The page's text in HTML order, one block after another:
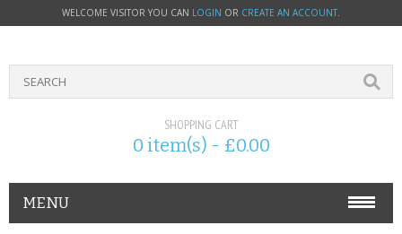
WELCOME VISITOR YOU CAN LOGIN OR CREATE AN ACCOUNT.
SHOPPING CART
0 item(s) - £0.00
MENU